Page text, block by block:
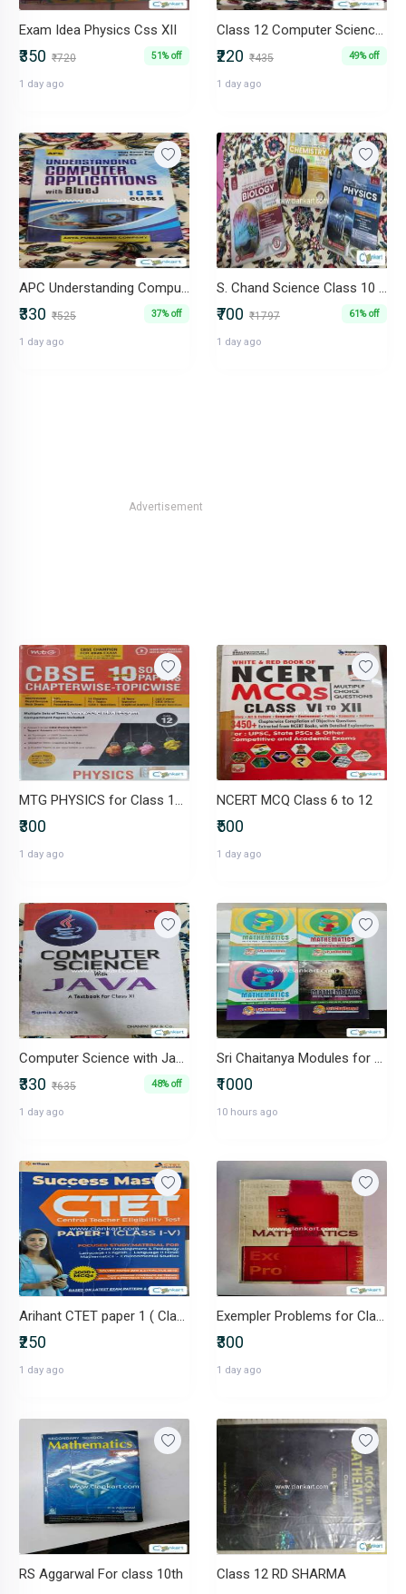
Exam Idea Physics Css XII
₹350 ₹720 51% off
1 day ago
Class 12 Computer Science (Sumita Arora) - C++
₹220 ₹435 49% off
1 day ago
APC Understanding Computer Applications With BlueJ ICSE Class X
₹330 ₹525 37% off
1 day ago
S. Chand Science Class 10 Combo (Physics, Chemistry, Biology) 2024-25
₹700 ₹1797 61% off
1 day ago
Advertisement
MTG PHYSICS for Class 12th
₹300
1 day ago
NCERT MCQ Class 6 to 12
₹500
1 day ago
Computer Science with Java (Class XI ISC)- Sumita Arora- 2023 edition
₹330 ₹635 48% off
1 day ago
Sri Chaitanya Modules for Class 11th and 12th
₹1000
10 hours ago
Arihant CTET paper 1 ( Class 1 to 5)
₹250
1 day ago
Exempler Problems for Class 12th
₹300
1 day ago
RS Aggarwal For class 10th Class 12 RD SHARMA